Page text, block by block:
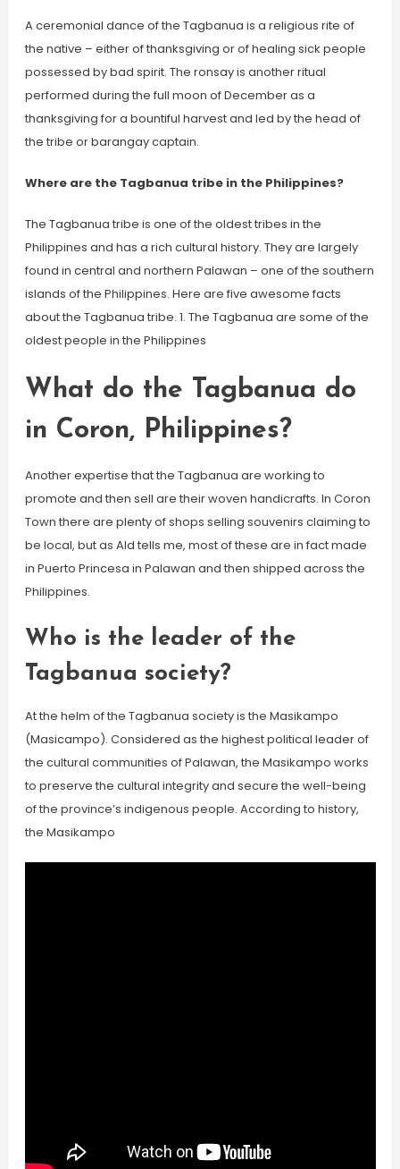
A ceremonial dance of the Tagbanua is a religious rite of
the native – either of thanksgiving or of healing sick people
possessed by bad spirit. The ronsay is another ritual
performed during the full moon of December as a
thanksgiving for a bountiful harvest and led by the head of
the tribe or barangay captain.
Where are the Tagbanua tribe in the Philippines?
The Tagbanua tribe is one of the oldest tribes in the
Philippines and has a rich cultural history. They are largely
found in central and northern Palawan – one of the southern
islands of the Philippines. Here are five awesome facts
about the Tagbanua tribe. 1. The Tagbanua are some of the
oldest people in the Philippines
What do the Tagbanua do
in Coron, Philippines?
Another expertise that the Tagbanua are working to
promote and then sell are their woven handicrafts. In Coron
Town there are plenty of shops selling souvenirs claiming to
be local, but as Ald tells me, most of these are in fact made
in Puerto Princesa in Palawan and then shipped across the
Philippines.
Who is the leader of the
Tagbanua society?
At the helm of the Tagbanua society is the Masikampo
(Masicampo). Considered as the highest political leader of
the cultural communities of Palawan, the Masikampo works
to preserve the cultural integrity and secure the well-being
of the province’s indigenous people. According to history,
the Masikampo